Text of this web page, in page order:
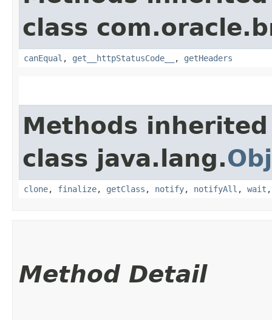
class
canEqual , get__httpStatusCode__ , getHeaders
Methods
class java.lang.
clone, finalize, getClass , notify, notifyAll , wait
Method Detail